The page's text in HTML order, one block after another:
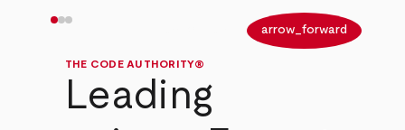
arrow_forward
THE CODE AUTHORITY®
Leading